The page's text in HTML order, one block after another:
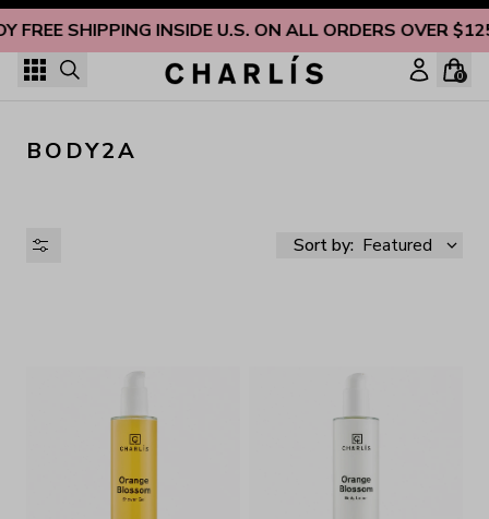
FREE SHIPPING INSIDE U.S. ON ALL ORDERS OVER
Skip to content
0
BODY2A
Sort by: Featured
AVAILABILITY